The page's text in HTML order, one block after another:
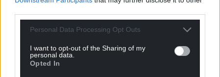
Personal Data Processing Opt Outs
I want to opt-out of the Sharing of my
personal data.
Opted In
Where were you when Wales qualified for the
Euros?
I was there in Dublin when they qualified, and it was
truly amazing to witness. As a player, it would have